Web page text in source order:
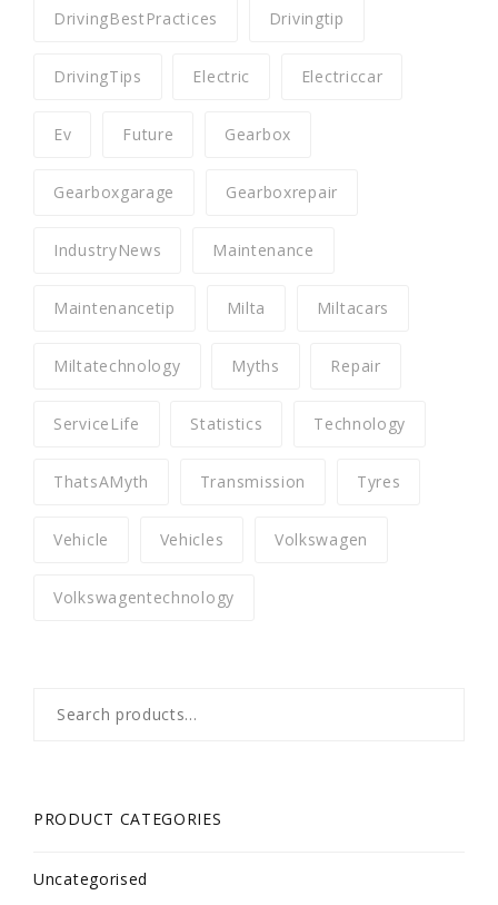
DrivingBestPractices Drivingtip
DrivingTips Electric Electriccar
Ev Future Gearbox
Gearboxgarage Gearboxrepair
IndustryNews Maintenance
Maintenancetip Milta Miltacars
Miltatechnology Myths Repair
ServiceLife Statistics Technology
ThatsAMyth Transmission Tyres
Vehicle Vehicles Volkswagen
Volkswagentechnology
for:
PRODUCT CATEGORIES
Uncategorised